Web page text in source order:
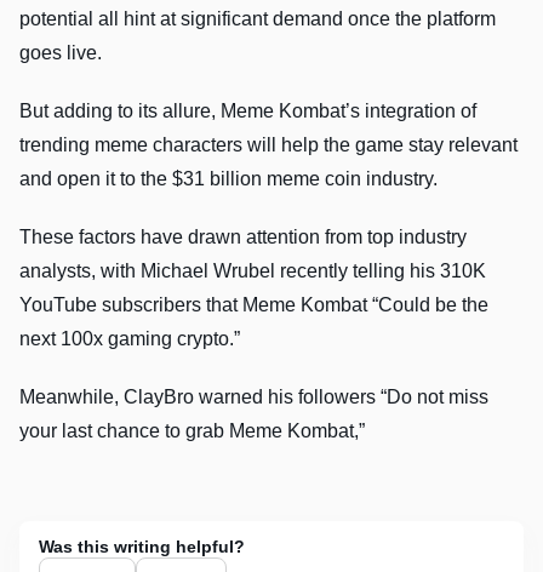
potential all hint at significant demand once the platform
goes live.
But adding to its allure, Meme Kombat’s integration of
trending meme characters will help the game stay relevant
and open it to the $31 billion meme coin industry.
These factors have drawn attention from top industry
analysts, with Michael Wrubel recently telling his 310K
YouTube subscribers that Meme Kombat “Could be the
next 100x gaming crypto.”
Meanwhile, ClayBro warned his followers “Do not miss
your last chance to grab Meme Kombat,”
Was this writing helpful?